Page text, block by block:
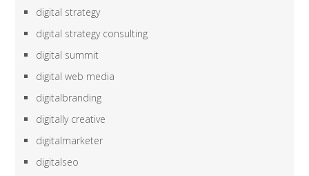
digital strategy
digital strategy consulting
digital summit
digital web media
digitalbranding
digitally creative
digitalmarketer
digitalseo